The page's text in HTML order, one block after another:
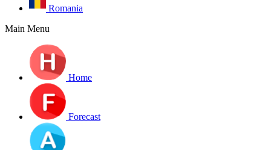
Romania
Main Menu
Home
Forecast